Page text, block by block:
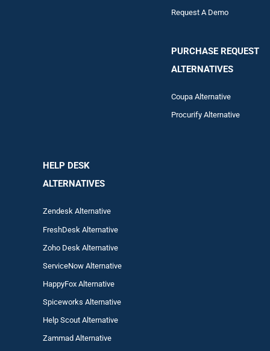
Request A Demo
PURCHASE REQUEST
ALTERNATIVES
Coupa Alternative
Procurify Alternative
HELP DESK
ALTERNATIVES
Zendesk Alternative
FreshDesk Alternative
Zoho Desk Alternative
ServiceNow Alternative
HappyFox Alternative
Spiceworks Alternative
Help Scout Alternative
ZammadAlternative